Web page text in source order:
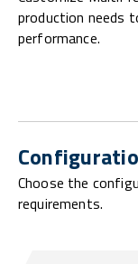
production needs
performance.
Choose the
requirements.